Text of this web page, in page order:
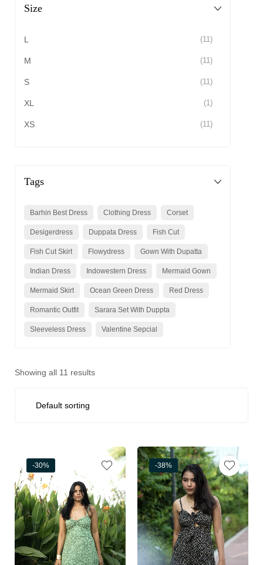
Size
L (11)
M (11)
S (11)
XL (1)
XS (11)
Tags
Barhin Best Dress Clothing Dress Corset
Desigerdress Duppata Dress Fish Cut
Fish Cut Skirt Flowydress Gown With Dupatta
Indian Dress Indowestern Dress Mermaid Gown
Mermaid Skirt Ocean Green Dress Red Dress
Romantic Outfit Sarara Set With Duppta
Sleeveless Dress Valentine Sepcial
Showing all 11 results
-30% -38%